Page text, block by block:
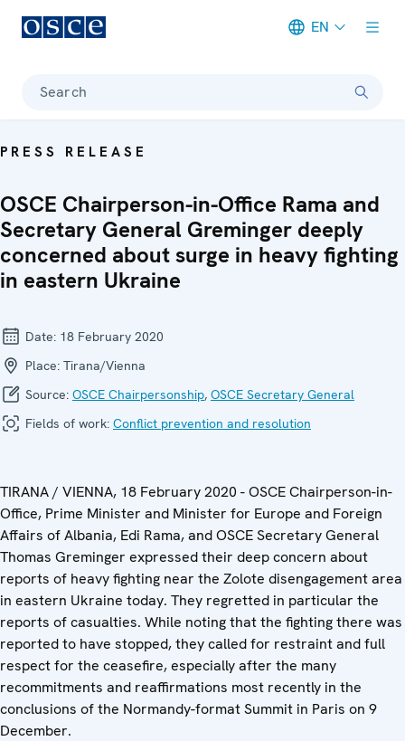
EN
Search
PRESS RELEASE
OSCE Chairperson-in-Office Rama and
Secretary General Greminger deeply
concerned about surge in heavy fighting
in eastern Ukraine
Date: 18 February 2020
Place: Tirana/Vienna
Source: OSCE Chairpersonship, OSCE Secretary General
Fields of work: Conflict prevention and resolution
TIRANA / VIENNA, 18 February 2020 - OSCE Chairperson-in-
Office, Prime Minister and Minister for Europe and Foreign
Affairs of Albania, Edi Rama, and OSCE Secretary General
Thomas Greminger expressed their deep concern about
reports of heavy fighting near the Zolote disengagement area
in eastern Ukraine today. They regretted in particular the
reports of casualties. While noting that the fighting there was
reported to have stopped, they called for restraint and full
respect for the ceasefire, especially after the many
recommitments and reaffirmations most recently in the
conclusions of the Normandy-format Summit in Paris on 9
December.